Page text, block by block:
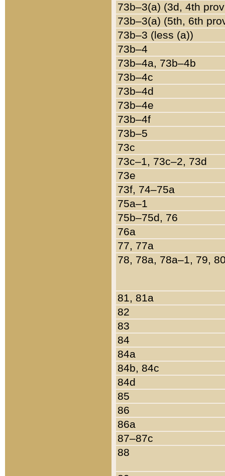
73b–3(a) (3d, 4th
73b–3(a) (5th, 6th
73b–3 (less (a))
73b–4
73b–4a, 73b–4b
73b–4c
73b–4d
73b–4e
73b–4f
73b–5
73c
73c–1, 73c–2, 73d
73e
73f, 74–75a
75a–1
75b–75d, 76
76a
77, 77a
78, 78a, 78a–1, 79,
81, 81a
82
83
84
84a
84b, 84c
84d
85
86
86a
87–87c
88